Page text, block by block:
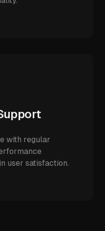
with regular
user satisfaction.